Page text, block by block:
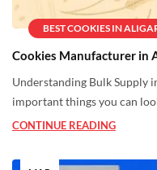
BEST COOKIES IN
Cookies Manufacturer in
Understanding Bulk Supply
important things you can
CONTINUE READING